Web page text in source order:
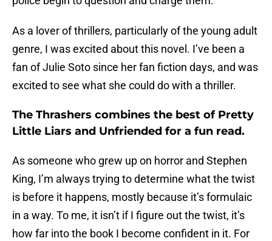
As a lover of thrillers, particularly of the young adult
genre, I was excited about this novel. I’ve been a
fan of Julie Soto since her fan fiction days, and was
excited to see what she could do with a thriller.
The Thrashers combines the best of Pretty
Little Liars and Unfriended for a fun read.
As someone who grew up on horror and Stephen
King, I’m always trying to determine what the twist
is before it happens, mostly because it’s formulaic
in a way. To me, it isn’t if I figure out the twist, it’s
how far into the book I become confident in it. For